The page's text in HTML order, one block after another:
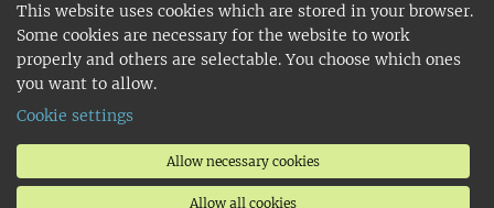
This website uses cookies which are stored in your browser.
Some cookies are necessary for the website to work
properly and others are selectable. You choose which ones
you want to allow.
Cookie settings
Allow necessary cookies
Allow all cookies